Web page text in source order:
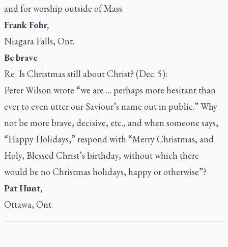
and for worship outside of Mass.
Frank Fohr,
Niagara Falls, Ont.
Be brave
Re: Is Christmas still about Christ? (Dec. 5):
Peter Wilson wrote “we are … perhaps more hesitant than
ever to even utter our Saviour’s name out in public.” Why
not be more brave, decisive, etc., and when someone says,
“Happy Holidays,” respond with “Merry Christmas, and
Holy, Blessed Christ’s birthday, without which there
would be no Christmas holidays, happy or otherwise”?
Pat Hunt,
Ottawa, Ont.